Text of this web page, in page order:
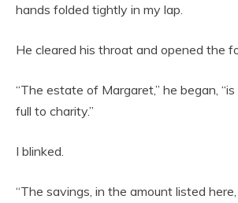
hands folded tightly in my lap.
He cleared his throat and opened the
“The estate of Margaret,” he began,
full to charity.”
I blinked.
“The savings, in the amount listed